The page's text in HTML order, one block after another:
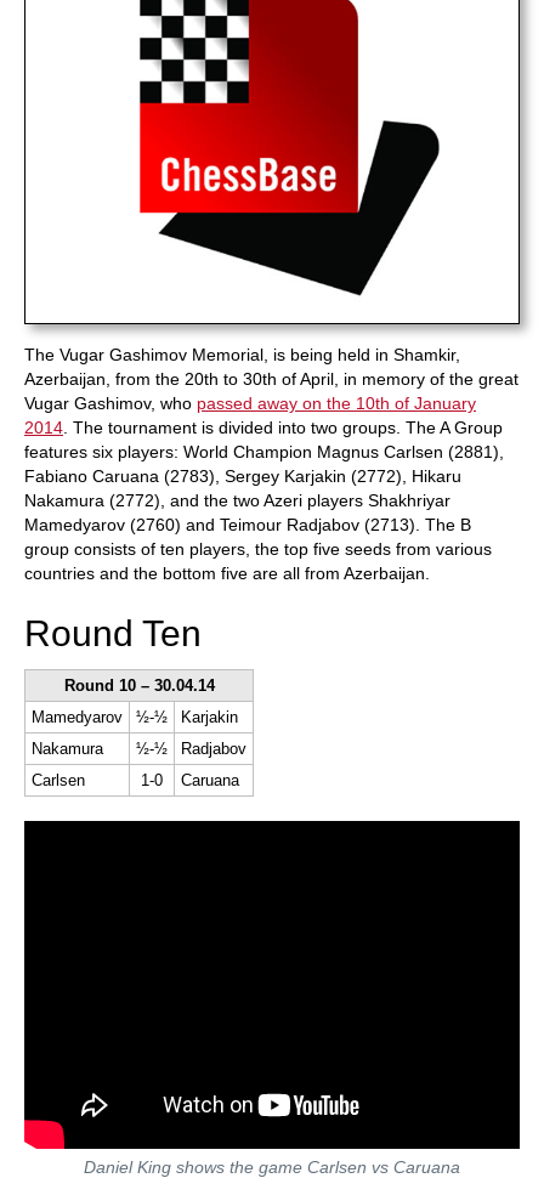
The Vugar Gashimov Memorial, is being held in Shamkir,
Azerbaijan, from the 20th to 30th of April, in memory of the great
Vugar Gashimov, who passed away on the 10th of January
2014 . The tournament is divided into two groups. The A Group
features six players: World Champion Magnus Carlsen (2881),
Fabiano Caruana (2783), Sergey Karjakin (2772), Hikaru
Nakamura (2772), and the two Azeri players Shakhriyar
Mamedyarov (2760) and Teimour Radjabov (2713). The B
group consists of ten players, the top five seeds from various
countries and the bottom five are all from Azerbaijan.
Round Ten
Round 10 – 30.04.14
Mamedyarov
½-½
Karjakin
Nakamura
½-½
Radjabov
Carlsen
1-0 Caruana
Daniel King shows the game Carlsen vs Caruana